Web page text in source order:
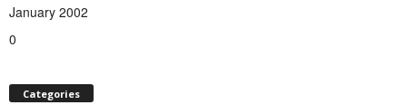
January 2002
0
Categories